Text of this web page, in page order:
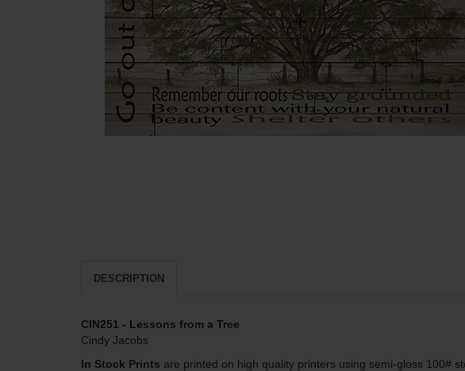
DESCRIPTION
CIN251 - Lessons from a Tree
Cindy Jacobs
In Stock Prints are printed on high quality printers using semi-gloss 100#